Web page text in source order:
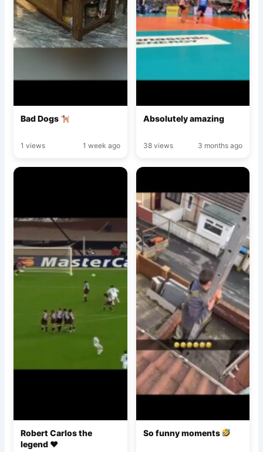
Bad Dogs
1 views 1 week ago
Absolutely amazing
38 views 3 months ago
Robert Carlos the
legend ♥️
So funny moments